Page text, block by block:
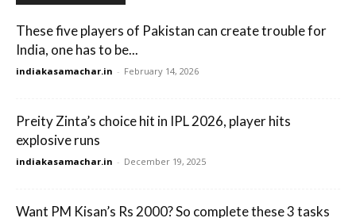
These five players of Pakistan can create trouble for
India, one has to be...
indiakasamachar.in - February 14, 2026
Preity Zinta’s choice hit in IPL 2026, player hits
explosive runs
indiakasamachar.in - December 19, 2025
Want PM Kisan’s Rs 2000? So complete these 3 tasks